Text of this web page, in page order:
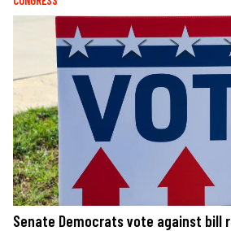
Senate Democrats vote against bill